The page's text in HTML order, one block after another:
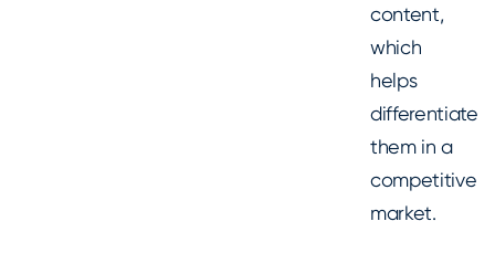
content,
which
helps
differentiate
them in a
competitive
market.